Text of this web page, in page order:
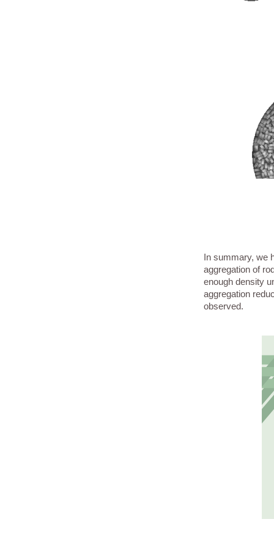
In summary, we
aggregation of
enough density
aggregation
observed.